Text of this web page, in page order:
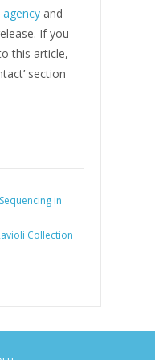
and
If you
this article,
section
in
Collection